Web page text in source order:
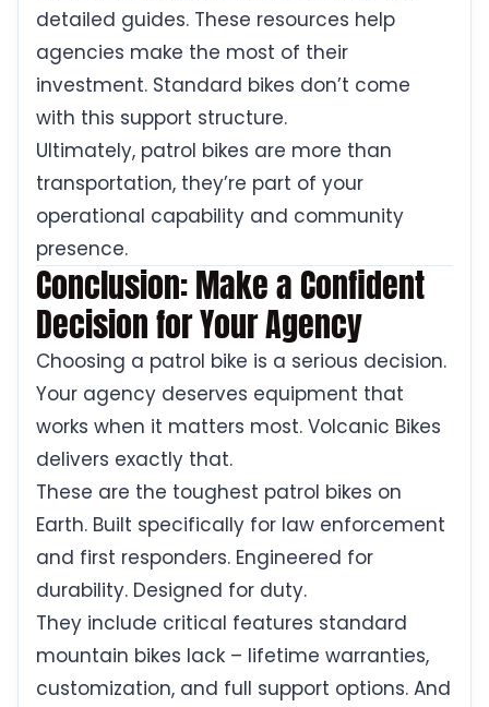
detailed guides. These resources help
agencies make the most of their
investment. Standard bikes don’t come
with this support structure.
Ultimately, patrol bikes are more than
transportation, they’re part of your
operational capability and community
presence.
Conclusion: Make a Confident
Decision for Your Agency
Choosing a patrol bike is a serious decision.
Your agency deserves equipment that
works when it matters most. Volcanic Bikes
delivers exactly that.
These are the toughest patrol bikes on
Earth. Built specifically for law enforcement
and first responders. Engineered for
durability. Designed for duty.
They include critical features standard
mountain bikes lack – lifetime warranties,
customization, and full support options. And